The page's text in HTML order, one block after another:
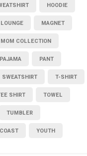
HOODIE
LOUNGE MAGNET
MOM COLLECTION
PAJAMA PANT
SWEATSHIRT T-SHIRT
SHIRT TOWEL
TUMBLER
YOUTH